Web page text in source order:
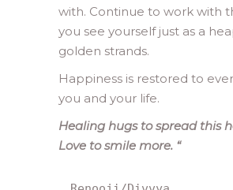
with. Continue to work with
you see yourself just as a
golden strands.
Happiness is restored to
you and your life.
Healing hugs to spread this
Love to smile more. “